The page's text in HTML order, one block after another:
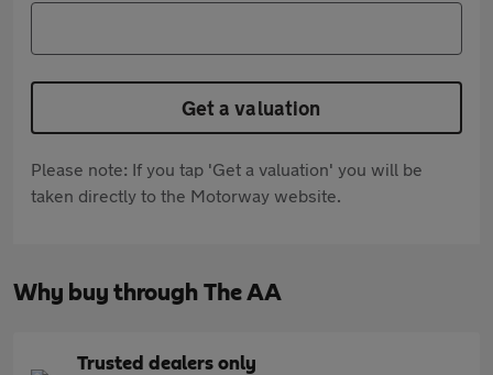
Get a valuation
Please note: If you tap 'Get a valuation' you will be
taken directly to the Motorway website.
Why buy through The AA
Trusted dealers only